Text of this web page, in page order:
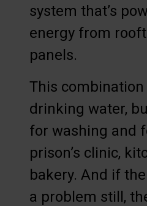
system that’s
energy from
panels.
This combination
drinking water,
for washing and
prison’s clinic,
bakery. And if
a problem still,